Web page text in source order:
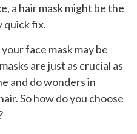
a hair mask might be the
quick fix.
face mask may be
are just as crucial as
and do wonders in
So how do you choose